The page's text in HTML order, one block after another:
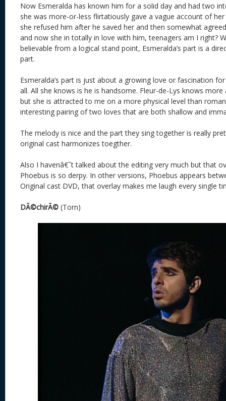
Now Esmeralda has known him for a solid day and had two
she was more-or-less flirtatiously gave a vague account of
she refused him after he saved her and then somewhat
and now she in totally in love with him, teenagers am I right?
believable from a logical stand point, Esmeralda’s part is a
part.
Esmeralda’s part is just about a growing love or fascination
all. All she knows is he is handsome. Fleur-de-Lys knows
but she is attracted to me on a more physical level than
interesting pairing of two loves that are both shallow and
The melody is nice and the part they sing together is really
original cast harmonizes toegther.
Also I havenâ€˜t talked about the editing very much but that
Phoebus is so derpy. In other versions, Phoebus appears
Original cast DVD, that overlay makes me laugh every single
DÃ©chirÃ© (Torn)